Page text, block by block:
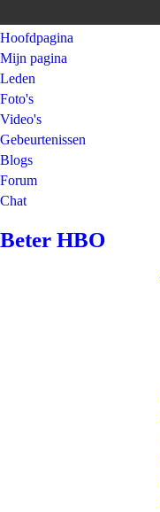
Hoofdpagina
Mijn pagina
Leden
Foto's
Video's
Gebeurtenissen
Blogs
Forum
Chat
Beter HBO